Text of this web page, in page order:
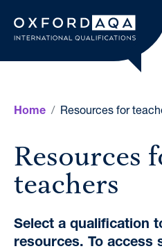
Home Resources for
Resources
teachers
Select a qualification
resources. To access